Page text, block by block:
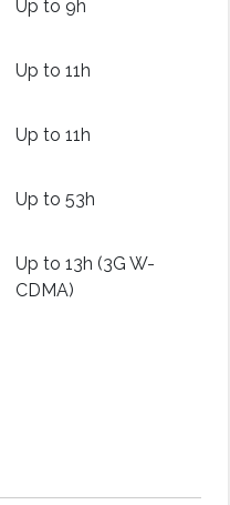
Up to 9h
Up to 11h
Up to 11h
Up to 53h
Up to 13h (3G W-
CDMA)